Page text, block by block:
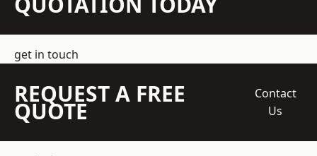
get in touch
REQUEST A FREE
QUOTE
Contact
Us